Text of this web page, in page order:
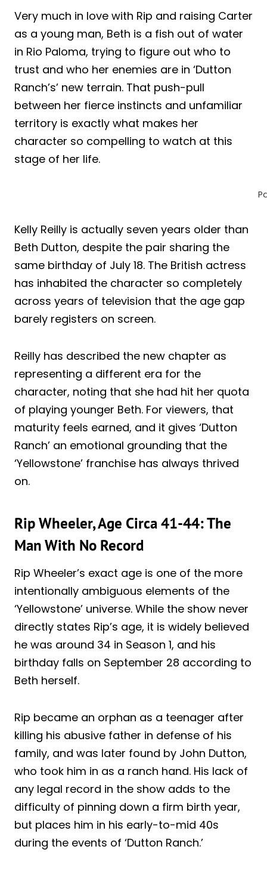
Very much in love with Rip and raising Carter
as a young man, Beth is a fish out of water
in Rio Paloma, trying to figure out who to
trust and who her enemies are in ‘Dutton
Ranch’s’ new terrain. That push-pull
between her fierce instincts and unfamiliar
territory is exactly what makes her
character so compelling to watch at this
stage of her life.
Kelly Reilly is actually seven years older than
Beth Dutton, despite the pair sharing the
same birthday of July 18. The British actress
has inhabited the character so completely
across years of television that the age gap
barely registers on screen.
Reilly has described the new chapter as
representing a different era for the
character, noting that she had hit her quota
of playing younger Beth. For viewers, that
maturity feels earned, and it gives ‘Dutton
Ranch’ an emotional grounding that the
‘Yellowstone’ franchise has always thrived
on.
Rip Wheeler, Age Circa 41-44: The
Man With No Record
Rip Wheeler’s exact age is one of the more
intentionally ambiguous elements of the
‘Yellowstone’ universe. While the show never
directly states Rip’s age, it is widely believed
he was around 34 in Season 1, and his
birthday falls on September 28 according to
Beth herself.
Rip became an orphan as a teenager after
killing his abusive father in defense of his
family, and was later found by John Dutton,
who took him in as a ranch hand. His lack of
any legal record in the show adds to the
difficulty of pinning down a firm birth year,
but places him in his early-to-mid 40s
during the events of ‘Dutton Ranch.’